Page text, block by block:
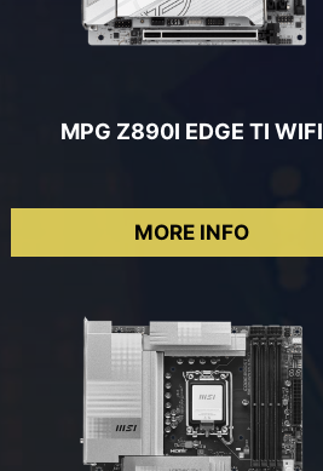
MPG Z890I EDGE TI WIFI
MORE INFO